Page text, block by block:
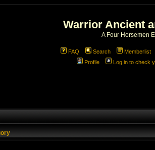
Warrior Ancient
A Four Horsemen
FAQ Search Memberlist
Profile
Log in to check